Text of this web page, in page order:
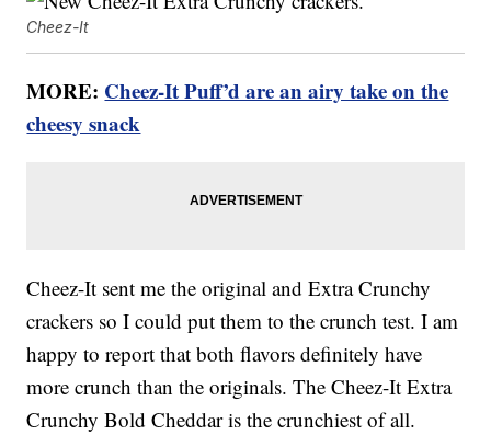
Cheez-It
MORE: Cheez-It Puff’d are an airy take on the
cheesy snack
Cheez-It sent me the original and Extra Crunchy
crackers so I could put them to the crunch test. I am
happy to report that both flavors definitely have
more crunch than the originals. The Cheez-It Extra
Crunchy Bold Cheddar is the crunchiest of all.